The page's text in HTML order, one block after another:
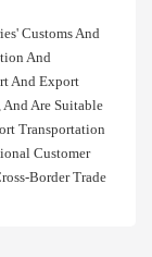
Customs And
And
And Export
Are Suitable
Transportation
Customer
Border Trade